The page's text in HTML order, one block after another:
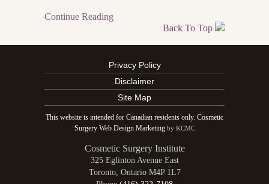
Continue Reading
Back To Top
Privacy Policy
Disclaimer
Site Map
This website is intended for Canadian residents only. Cosmetic
Surgery Web Design Marketing by KCMC
Cosmetic Surgery Institute
325 Eglinton Avenue East
Toronto, Ontario M4P 1L7